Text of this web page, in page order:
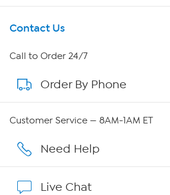
Get To Know Us
About HSN
About QVC Group
Affiliate Program
Contact Us
Call to Order 24/7
Order By Phone
Customer Service — 8AM-1AM ET
Need Help
Live Chat